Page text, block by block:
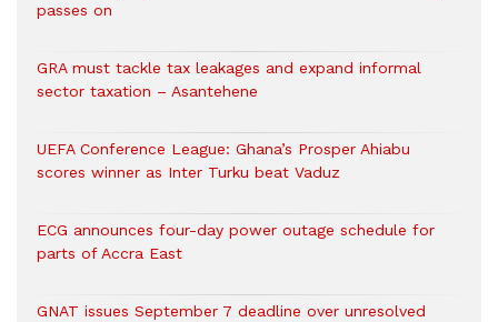
passes on
GRA must tackle tax leakages and expand informal
sector taxation – Asantehene
UEFA Conference League: Ghana’s Prosper Ahiabu
scores winner as Inter Turku beat Vaduz
ECG announces four-day power outage schedule for
parts of Accra East
GNAT issues September 7 deadline over unresolved